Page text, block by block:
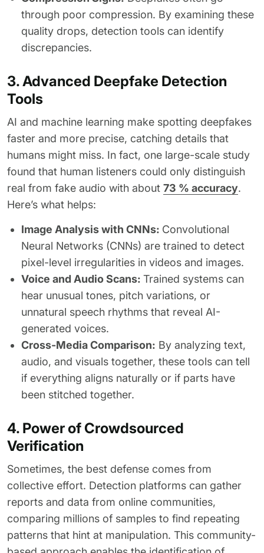
through poor compression. By examining these
quality drops, detection tools can identify
discrepancies.
3. Advanced Deepfake Detection
Tools
AI and machine learning make spotting deepfakes
faster and more precise, catching details that
humans might miss. In fact, one large-scale study
found that human listeners could only distinguish
real from fake audio with about 73 % accuracy.
Here’s what helps:
Image Analysis with CNNs: Convolutional
Neural Networks (CNNs) are trained to detect
pixel-level irregularities in videos and images.
Voice and Audio Scans: Trained systems can
hear unusual tones, pitch variations, or
unnatural speech rhythms that reveal AI-
generated voices.
Cross-Media Comparison: By analyzing text,
audio, and visuals together, these tools can tell
if everything aligns naturally or if parts have
been stitched together.
4. Power of Crowdsourced
Verification
Sometimes, the best defense comes from
collective effort. Detection platforms can gather
reports and data from online communities,
comparing millions of samples to find repeating
patterns that hint at manipulation. This community-